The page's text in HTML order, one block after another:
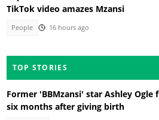
TikTok video amazes Mzansi
People 16 hours ago
TOP STORIES
Former 'BBMzansi' star Ashley
six months after giving birth